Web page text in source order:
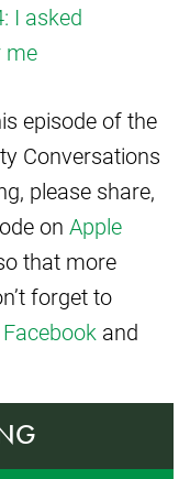
I asked
me
episode of the
Conversations
please share,
on Apple
that more
forget to
Facebook and